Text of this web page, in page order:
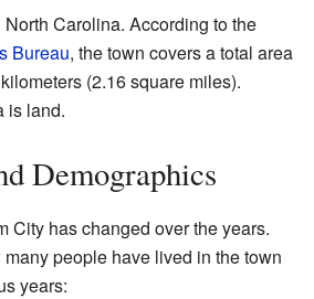
Carolina. According to the
Bureau, the town covers a total area
(2.16 square miles).
is land.
Demographics
City has changed over the years.
people have lived in the town
years: